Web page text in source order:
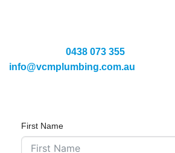
0438 073 355
info@vcmplumbing.com.au
First Name